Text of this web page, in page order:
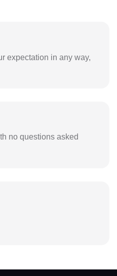
expectation in any way,
no questions asked